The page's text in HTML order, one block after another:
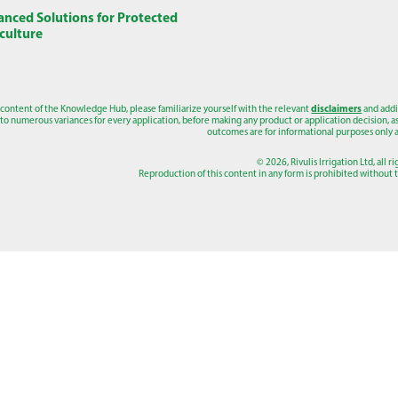
Solutions for Protected
of the Knowledge Hub, please familiarize yourself with the relevantdisclaimersand
numerous variances for every application, before making any product or application decision,
outcomes are for informational purposes only
© 2026, Rivulis Irrigation Ltd, all
Reproduction of this content in any form is prohibited